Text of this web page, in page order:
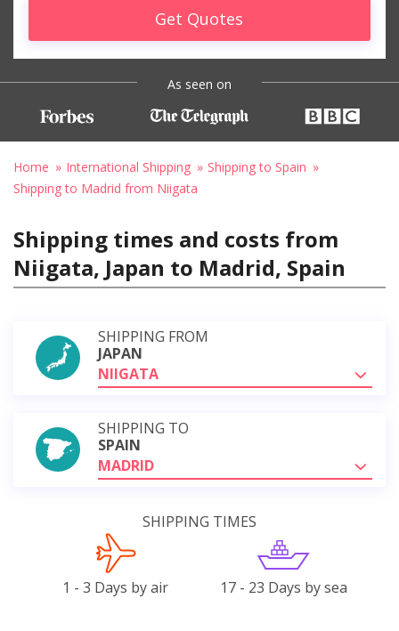
Get Quotes
As seen on
Home International Shipping
Shipping to Spain
Shipping to Madrid from Niigata
Shipping times and costs from
Niigata, Japan to Madrid, Spain
SHIPPING FROM
JAPAN
NIIGATA
SHIPPING TO
SPAIN
MADRID
SHIPPING TIMES
1 - 3 Days by air 17 - 23 Days by sea